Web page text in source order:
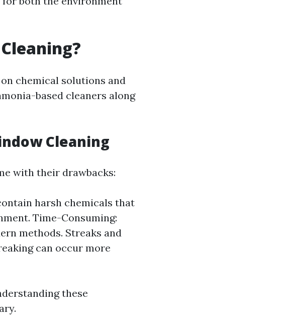
chemical solutions and
based cleaners along
Cleaning
with their drawbacks:
harsh chemicals that
Time-Consuming:
methods. Streaks and
can occur more
these